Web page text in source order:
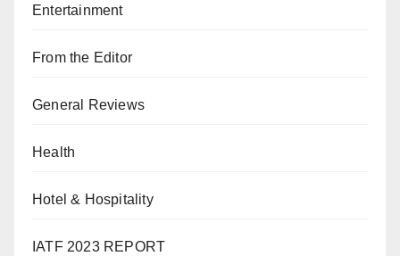
Entertainment
From the Editor
General Reviews
Health
Hotel & Hospitality
IATF 2023 REPORT